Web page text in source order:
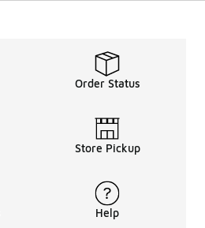
Order Status
Store Pickup
Help